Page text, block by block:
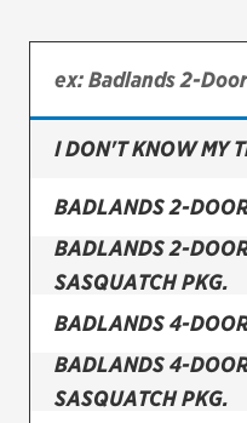
Bridgestone
Cooper
Firestone
VIEW ALL TIRE
SERVICES
Tires
I DON'T KNOW MY
BADLANDS 2-
BADLANDS 2-
SASQUATCH PKG.
BADLANDS 4-
BADLANDS 4-
SASQUATCH PKG.